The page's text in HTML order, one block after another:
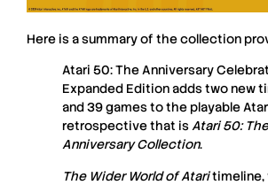
Here is a summary of the collection
Atari 50: The Anniversary
Expanded Edition adds two new
and 39 games to the playable
retrospective that isAtari 50: The
Anniversary Collection.
The Wider World of Ataritimeline,